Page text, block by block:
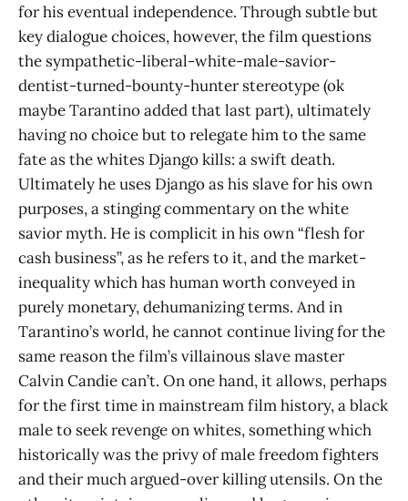
for his eventual independence. Through subtle but
key dialogue choices, however, the film questions
the sympathetic-liberal-white-male-savior-
dentist-turned-bounty-hunter stereotype (ok
maybe Tarantino added that last part), ultimately
having no choice but to relegate him to the same
fate as the whites Django kills: a swift death.
Ultimately he uses Django as his slave for his own
purposes, a stinging commentary on the white
savior myth. He is complicit in his own “flesh for
cash business”, as he refers to it, and the market-
inequality which has human worth conveyed in
purely monetary, dehumanizing terms. And in
Tarantino’s world, he cannot continue living for the
same reason the film’s villainous slave master
Calvin Candie can’t. On one hand, it allows, perhaps
for the first time in mainstream film history, a black
male to seek revenge on whites, something which
historically was the privy of male freedom fighters
and their much argued-over killing utensils. On the